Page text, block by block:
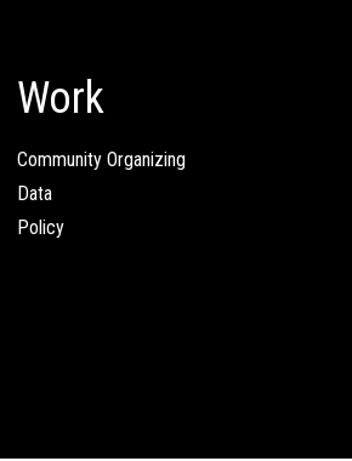
Work
Community Organizing
Data
Policy